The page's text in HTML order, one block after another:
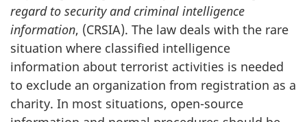
regard to security and criminal intelligence
information, (CRSIA). The law deals with the rare
situation where classified intelligence
information about terrorist activities is needed
to exclude an organization from registration as a
charity. In most situations, open-source